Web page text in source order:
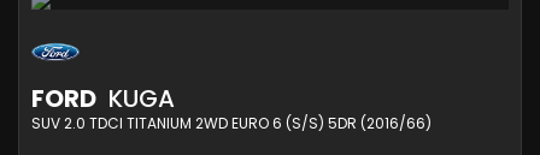
FORD KUGA
SUV 2.0 TDCI TITANIUM 2WD EURO 6 (S/S) 5DR (2016/66)